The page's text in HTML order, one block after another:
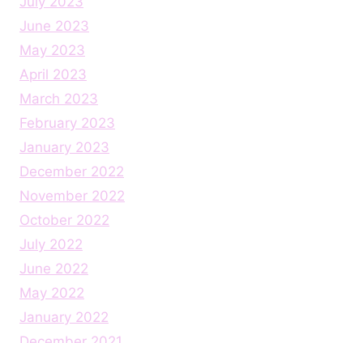
June 2023
May 2023
April 2023
March 2023
February 2023
January 2023
December 2022
November 2022
October 2022
July 2022
June 2022
May 2022
January 2022